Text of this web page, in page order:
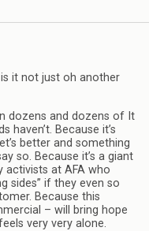
it not just oh another
dozens and dozens of It
haven’t. Because it’s
better and something
so. Because it’s a giant
activists at AFA who
sides” if they even so
Because this
– will bring hope
very very alone.